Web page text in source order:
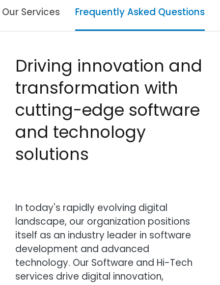
Our Services Frequently Asked Questions
Driving innovation and
transformation with
cutting-edge software
and technology
solutions
In today's rapidly evolving digital
landscape, our organization positions
itself as an industry leader in software
development and advanced
technology. Our Software and Hi-Tech
services drive digital innovation,